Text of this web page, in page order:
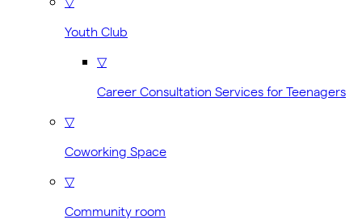
Youth Club
▽
Career Consultation Services for Teenagers
▽
Coworking Space
▽
Community room